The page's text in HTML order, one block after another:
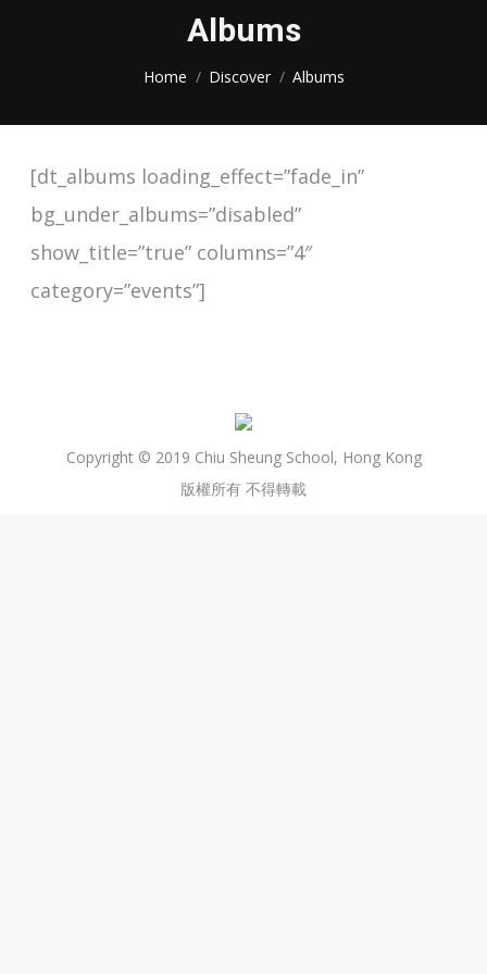
Albums
Home Discover Albums
[dt_albums loading_effect=”fade_in”
bg_under_albums=”disabled”
show_title=”true” columns=”4″
category=”events”]
Copyright © 2019 Chiu Sheung School, Hong Kong
版權所有 不得轉載